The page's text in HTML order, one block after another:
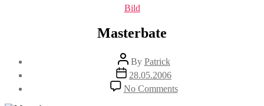
Categories
Bild
Masterbate
Post
author
By Patrick
Post
date
28.05.2006
No Commentson
Masterbate